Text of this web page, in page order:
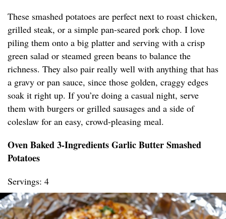
These smashed potatoes are perfect next to roast chicken,
grilled steak, or a simple pan-seared pork chop. I love
piling them onto a big platter and serving with a crisp
green salad or steamed green beans to balance the
richness. They also pair really well with anything that has
a gravy or pan sauce, since those golden, craggy edges
soak it right up. If you’re doing a casual night, serve
them with burgers or grilled sausages and a side of
coleslaw for an easy, crowd-pleasing meal.
Oven Baked 3-Ingredients Garlic Butter Smashed
Potatoes
Servings: 4